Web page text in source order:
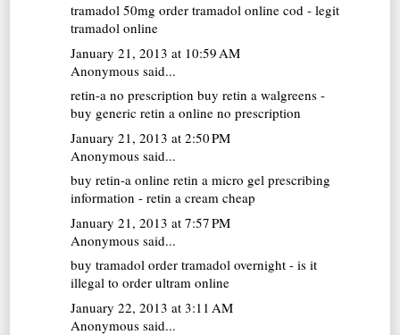
tramadol 50mg order tramadol online cod - legit
tramadol online
January 21, 2013 at 10:59 AM
Anonymous said...
retin-a no prescription buy retin a walgreens -
buy generic retin a online no prescription
January 21, 2013 at 2:50 PM
Anonymous said...
buy retin-a online retin a micro gel prescribing
information - retin a cream cheap
January 21, 2013 at 7:57 PM
Anonymous said...
buy tramadol order tramadol overnight - is it
illegal to order ultram online
January 22, 2013 at 3:11 AM
Anonymous said...